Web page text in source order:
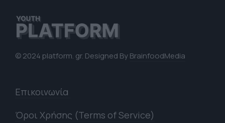
© 2024 platform. gr. Designed ByBrainfoodMedia
Επικοινωνία
Όροι Χρήσης (Terms of Service)